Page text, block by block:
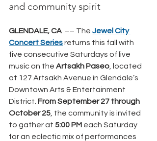
and community spirit
GLENDALE, CA –– The Jewel City
Concert Seriesreturns this fall with
five consecutive Saturdays of live
music on the Artsakh Paseo , located
at 127 Artsakh Avenue in Glendale’s
Downtown Arts & Entertainment
District. From September 27 through
October 25 , the community is invited
to gather at 5:00 PM each Saturday
for an eclectic mix of performances